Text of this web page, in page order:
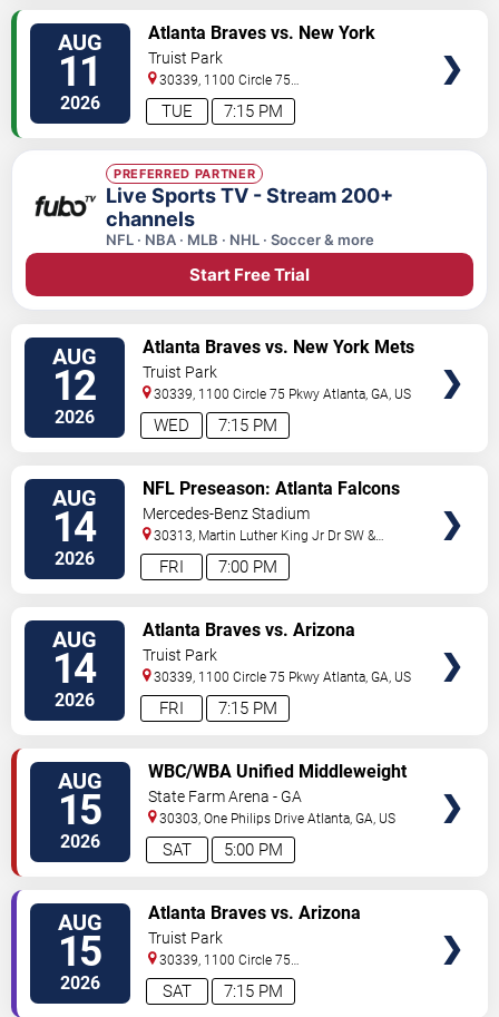
AUG
11
2026 7:15 PM
TUE
Atlanta Braves vs. New York
Mets
Truist Park
30339, 1100 Circle 75
Pkwy Atlanta,GA,US
PREFERRED PARTNER
Live Sports TV - Stream 200+
channels
NFL · NBA · MLB · NHL · Soccer & more
Start Free Trial
AUG
12
2026 7:15 PM
WED
Atlanta Braves vs. New York Mets
Truist Park
30339, 1100 Circle 75 Pkwy Atlanta,GA, US
AUG
14
2026 7:00 PM
FRI
NFL Preseason: Atlanta Falcons
vs. Denver Broncos
Mercedes-Benz Stadium
30313, Martin Luther King Jr Dr SW &
Northside Dr NW Atlanta
AUG
14
2026 7:15 PM
FRI
Atlanta Braves vs. Arizona
Diamondbacks
Truist Park
30339, 1100 Circle 75 Pkwy Atlanta,GA, US
AUG
15
2026 5:00 PM
SAT
WBC/WBA Unified Middleweight
World Championship: Claressa
Shields vs. Kaye Scott
State Farm Arena - GA
30303, One Philips Drive Atlanta,GA, US
AUG
15
2026 7:15 PM
SAT
Atlanta Braves vs. Arizona
Diamondbacks
Truist Park
30339, 1100 Circle 75
Pkwy Atlanta,GA,US